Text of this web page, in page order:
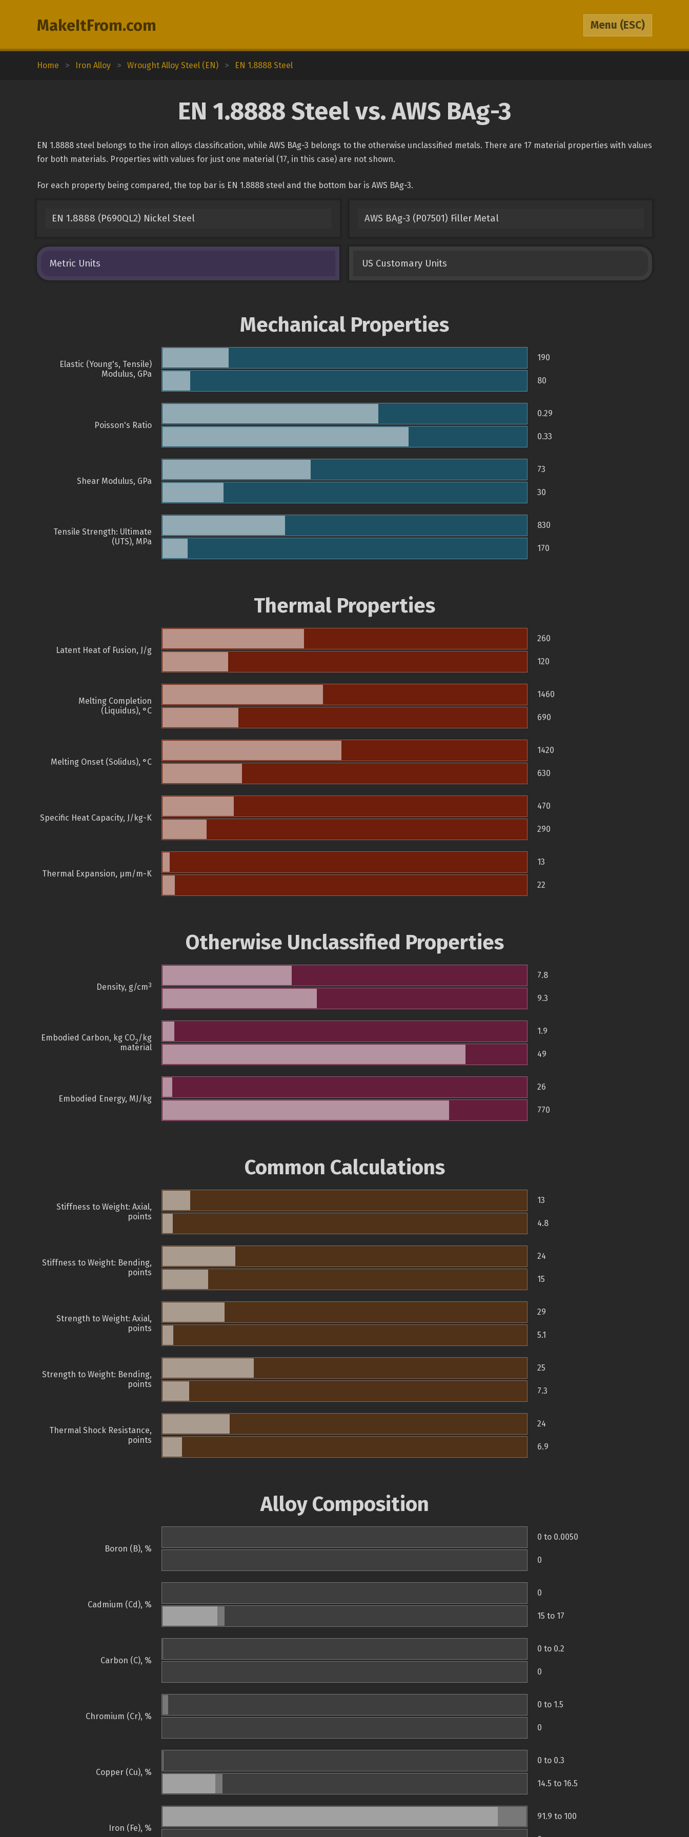
MakeItFrom.com Menu (ESC)
Home > Iron Alloy > Wrought Alloy Steel (EN) > EN 1.8888 Steel
EN 1.8888 Steel vs. AWS BAg-3
EN 1.8888 steel belongs to the iron alloys classification, while AWS BAg-3 belongs to the otherwise unclassified metals. There are 17 material properties with values
for both materials. Properties with values for just one material (17, in this case) are not shown.
For each property being compared, the top bar is EN 1.8888 steel and the bottom bar is AWS BAg-3.
EN 1.8888 (P690QL2) Nickel Steel AWS BAg-3 (P07501) Filler Metal
Metric Units US Customary Units
Mechanical Properties
Elastic (Young's, Tensile)
Modulus, GPa
190
80
Poisson's Ratio
0.29
0.33
Shear Modulus, GPa
73
30
Tensile Strength: Ultimate
(UTS), MPa
830
170
Thermal Properties
Latent Heat of Fusion, J/g
260
120
Melting Completion
(Liquidus), °C
1460
690
Melting Onset (Solidus), °C
1420
630
Specific Heat Capacity, J/kg-K
470
290
Thermal Expansion, µm/m-K
13
22
Otherwise Unclassified Properties
Density, g/cm3
7.8
9.3
Embodied Carbon, kg CO2/kg
material
1.9
49
Embodied Energy, MJ/kg
26
770
Common Calculations
Stiffness to Weight: Axial,
points
13
4.8
Stiffness to Weight: Bending,
points
24
15
Strength to Weight: Axial,
points
29
5.1
Strength to Weight: Bending,
points
25
7.3
Thermal Shock Resistance,
points
24
6.9
Alloy Composition
Boron (B), %
0 to 0.0050
0
Cadmium (Cd), %
0
15 to 17
Carbon (C), %
0 to 0.2
0
Chromium (Cr), %
0 to 1.5
0
Copper (Cu), %
0 to 0.3
14.5 to 16.5
Iron (Fe), %
91.9 to 100